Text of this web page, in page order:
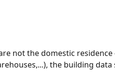
not the domestic
the building data